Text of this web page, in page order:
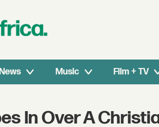
News Music Film + TV
In Over A